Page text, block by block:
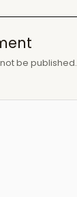
be published.